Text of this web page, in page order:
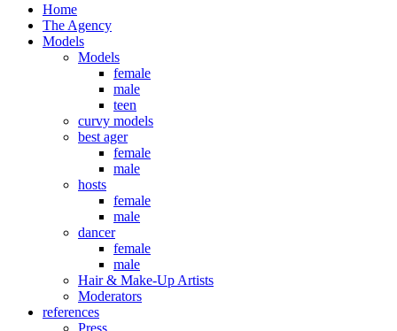
Home
The Agency
Models
Models
female
male
teen
curvy models
best ager
female
male
hosts
female
male
dancer
female
male
Hair & Make-Up Artists
Moderators
references
Press